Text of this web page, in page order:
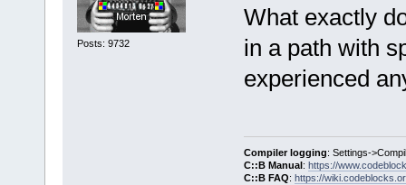
Posts: 9732
What exactly
in a path with
experienced
Compiler logging: Settings-
C::B Manual : https://
C::B FAQ: https://